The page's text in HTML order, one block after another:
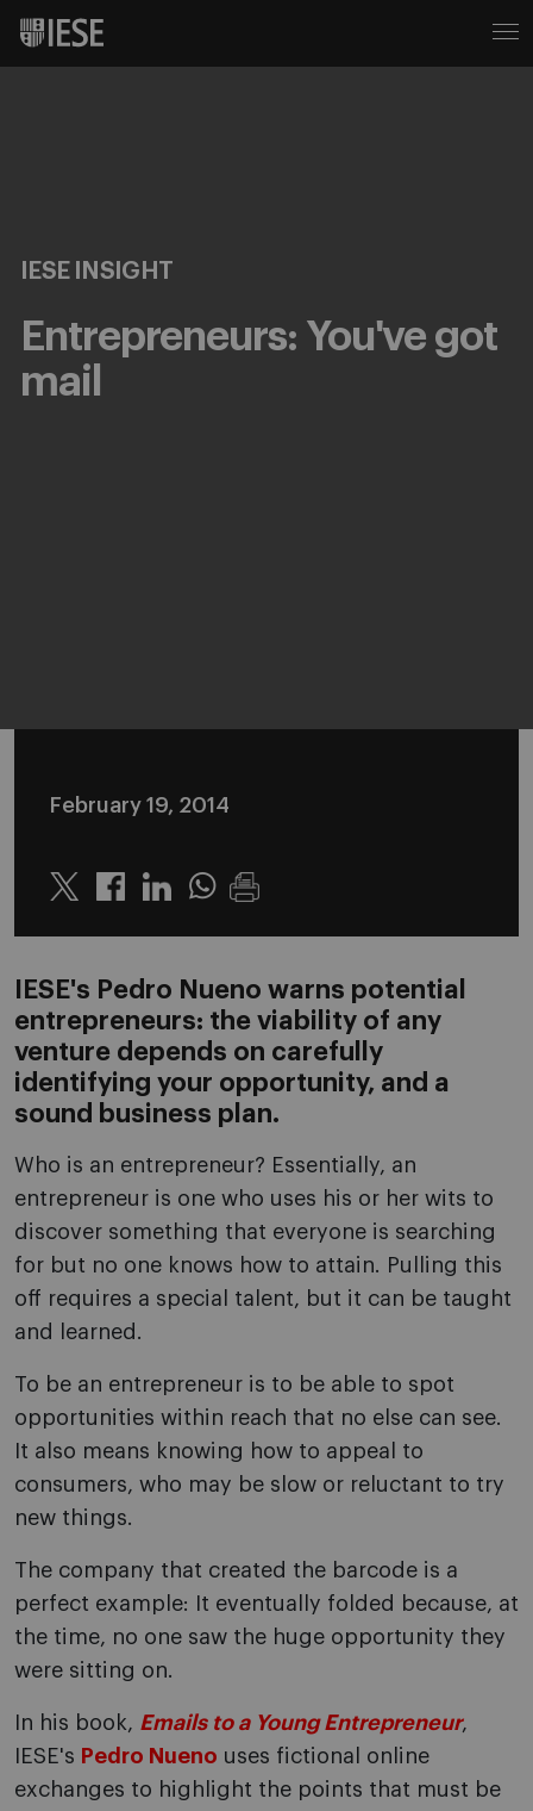
IESE INSIGHT
Entrepreneurs: You've got
mail
February 19, 2014
Twitter LinkedinWhatsapp
IESE's Pedro Nueno warns potential
entrepreneurs: the viability of any
venture depends on carefully
identifying your opportunity, and a
sound business plan.
Who is an entrepreneur? Essentially, an
entrepreneur is one who uses his or her wits to
discover something that everyone is searching
for but no one knows how to attain. Pulling this
off requires a special talent, but it can be taught
and learned.
To be an entrepreneur is to be able to spot
opportunities within reach that no else can see.
It also means knowing how to appeal to
consumers, who may be slow or reluctant to try
new things.
The company that created the barcode is a
perfect example: It eventually folded because, at
the time, no one saw the huge opportunity they
were sitting on.
In his book, Emails to a Young Entrepreneur,
IESE's Pedro Nueno uses fictional online
exchanges to highlight the points that must be